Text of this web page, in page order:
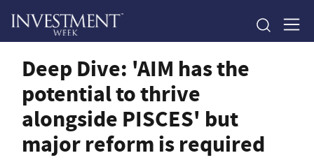
Deep Dive: 'AIM has the
potential to thrive
alongside PISCES' but
major reform is required